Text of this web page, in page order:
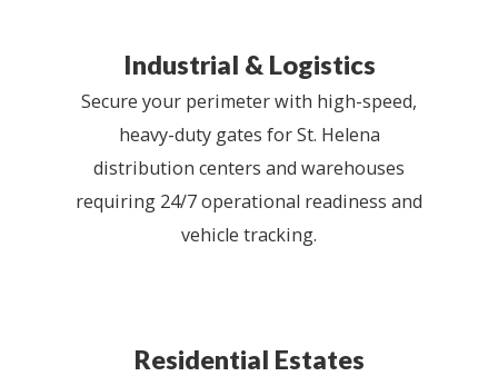
Industrial & Logistics
Secure your perimeter with high-speed,
heavy-duty gates for St. Helena
distribution centers and warehouses
requiring 24/7 operational readiness and
vehicle tracking.
Residential Estates